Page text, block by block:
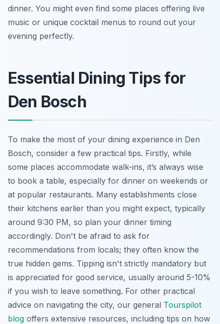
dinner. You might even find some places offering live
music or unique cocktail menus to round out your
evening perfectly.
Essential Dining Tips for
Den Bosch
To make the most of your dining experience in Den
Bosch, consider a few practical tips. Firstly, while
some places accommodate walk-ins, it’s always wise
to book a table, especially for dinner on weekends or
at popular restaurants. Many establishments close
their kitchens earlier than you might expect, typically
around 9:30 PM, so plan your dinner timing
accordingly. Don't be afraid to ask for
recommendations from locals; they often know the
true hidden gems. Tipping isn't strictly mandatory but
is appreciated for good service, usually around 5-10%
if you wish to leave something. For other practical
advice on navigating the city, our general Tourspilot
blog offers extensive resources, including tips on how